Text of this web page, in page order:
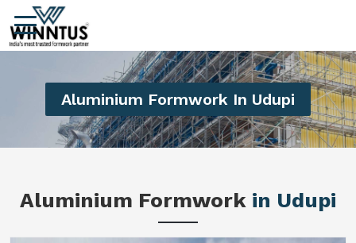
Aluminium Formwork In Udupi
Aluminium Formwork in Udupi